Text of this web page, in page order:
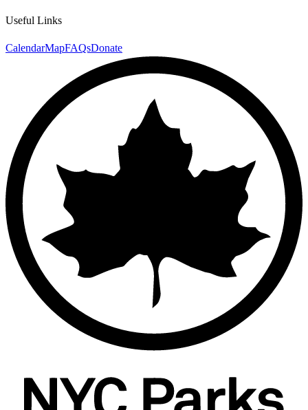
Useful Links
CalendarMapFAQsDonate